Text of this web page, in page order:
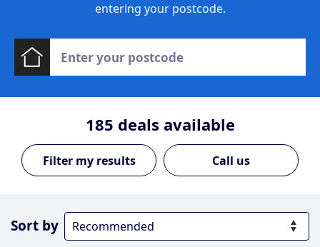
entering your postcode.
185 deals available
Call us
Sort by